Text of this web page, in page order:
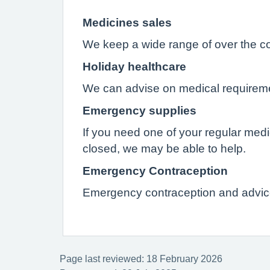
Medicines sales
We keep a wide range of over the
Holiday healthcare
We can advise on medical
Emergency supplies
If you need one of your regular
closed, we may be able to help.
Emergency Contraception
Emergency contraception and
Page last reviewed: 18 February 2026